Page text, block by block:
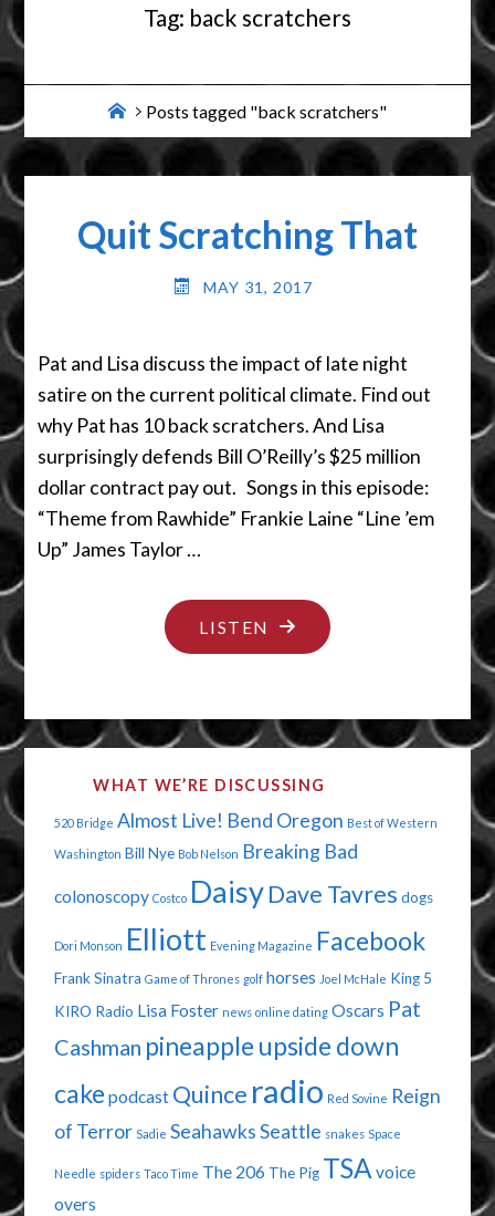
Tag: back scratchers
HomePosts tagged "back scratchers"
Quit Scratching That
MAY 31, 2017
Pat and Lisa discuss the impact of late night
satire on the current political climate. Find out
why Pat has 10 back scratchers. And Lisa
surprisingly defends Bill O’Reilly’s $25 million
dollar contract pay out. Songs in this episode:
“Theme from Rawhide” Frankie Laine “Line ’em
Up” James Taylor …
LISTEN "QUIT
SCRATCHING
WHAT WE’RE DISCUSSING
520 Bridge Almost Live! Bend Oregon Best of Western
Washington Bill Nye Bob Nelson Breaking Bad
colonoscopy Costco Daisy Dave Tavres dogs
Dori Monson Elliott Evening Magazine Facebook
Frank Sinatra Game of Thrones golf horses Joel McHale King 5
KIRO Radio Lisa Foster news online dating Oscars Pat
Cashman pineapple upside down
cake podcast Quince radio Red Sovine Reign
of Terror Sadie SeahawksSeattle snakes Space
Needle spiders Taco Time The 206 The Pig TSA voice
overs